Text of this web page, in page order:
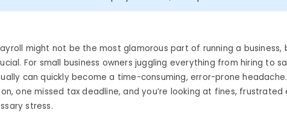
might not be the most glamorous part of running a business,
For small business owners juggling everything from hiring to
can quickly become a time-consuming, error-prone
one missed tax deadline, and you’re looking at fines, frustrated
stress.